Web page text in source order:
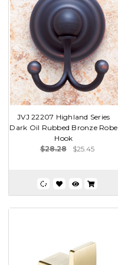
JVJ 22207 Highland Series
Dark Oil Rubbed Bronze Robe
Hook
$28.28
$25.45